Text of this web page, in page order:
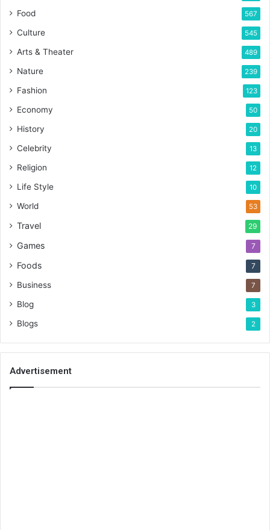
Food 567
Culture 545
Arts & Theater 489
Nature 239
Fashion 123
Economy 50
History 20
Celebrity 13
Religion 12
Life Style 10
World 53
Travel 29
Games 7
Foods 7
Business 7
Blog 3
Blogs 2
Advertisement